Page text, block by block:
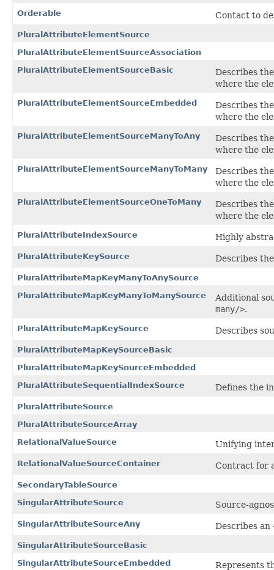
Orderable Contact to
PluralAttributeElementSource
PluralAttributeElementSourceAssociation
PluralAttributeElementSourceBasic
Describes
where the
PluralAttributeElementSourceEmbedded
Describes
where the
PluralAttributeElementSourceManyToAny
Describes
where the
PluralAttributeElementSourceManyToMany
Describes
where the
PluralAttributeElementSourceOneToMany
Describes
where the
PluralAttributeIndexSource Highly
PluralAttributeKeySource Describes
PluralAttributeMapKeyManyToAnySource
PluralAttributeMapKeyManyToManySource
Additional
many/>.
PluralAttributeMapKeySource Describes
PluralAttributeMapKeySourceBasic
PluralAttributeMapKeySourceEmbedded
PluralAttributeSequentialIndexSource
Defines the
PluralAttributeSource
PluralAttributeSourceArray
RelationalValueSource
Unifying
RelationalValueSourceContainer Contract for
SecondaryTableSource
SingularAttributeSource
Source-
SingularAttributeSourceAny Describes an
SingularAttributeSourceBasic
SingularAttributeSourceEmbedded
Represents